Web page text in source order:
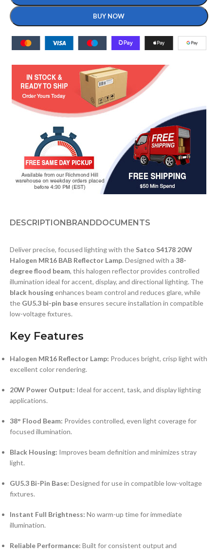
BUY NOW
DESCRIPTIONBRANDDOCUMENTS
Deliver precise, focused lighting with the Satco S4178 20W
Halogen MR16 BAB Reflector Lamp. Designed with a 38-
degree flood beam, this halogen reflector provides controlled
illumination ideal for accent, display, and directional lighting. The
black housingenhances beam control and reduces glare, while
the GU5.3 bi-pin baseensures secure installation in compatible
low-voltage fixtures.
Key Features
Halogen MR16 Reflector Lamp: Produces bright, crisp light with
excellent color rendering.
20W Power Output: Ideal for accent, task, and display lighting
applications.
38° Flood Beam: Provides controlled, even light coverage for
focused illumination.
Black Housing: Improves beam definition and minimizes stray
light.
GU5.3 Bi-Pin Base: Designed for use in compatible low-voltage
fixtures.
Instant Full Brightness: No warm-up time for immediate
illumination.
Reliable Performance: Built for consistent output and